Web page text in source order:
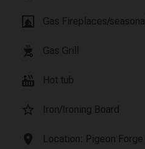
fireplace Gas Fireplaces/seasonal
outdoor_grill Gas Grill
hot_tub Hot tub
star_border Iron/Ironing Board
location_on Location: Pigeon Forge